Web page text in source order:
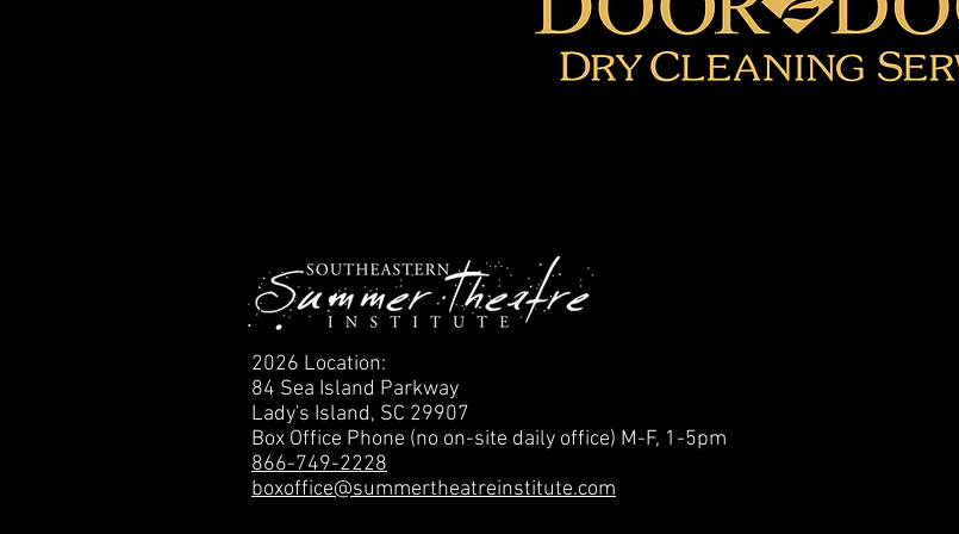
2026 Location:
84 Sea Island Parkway
Lady's Island, SC 29907
Box Office Phone (no on-site daily office) M-F, 1-5pm
866-749-2228
boxoffice@summertheatreinstitute.com